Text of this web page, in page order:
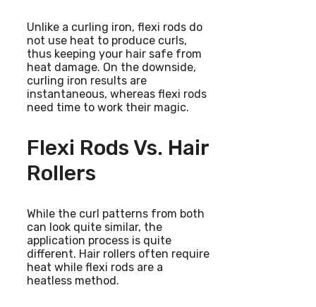
Unlike a curling iron, flexi rods do
not use heat to produce curls,
thus keeping your hair safe from
heat damage. On the downside,
curling iron results are
instantaneous, whereas flexi rods
need time to work their magic.
Flexi Rods Vs. Hair
Rollers
While the curl patterns from both
can look quite similar, the
application process is quite
different. Hair rollers often require
heat while flexi rods are a
heatless method.